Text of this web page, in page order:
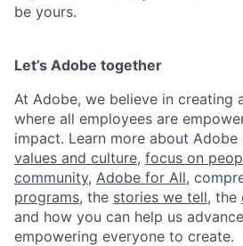
be yours.
Let’s Adobe together
At Adobe, we believe in creating
where all employees are
impact. Learn more about
values and culture, focus on
community, Adobe for All,
programs, the stories we tell, the
and how you can help us
empowering everyone to create.